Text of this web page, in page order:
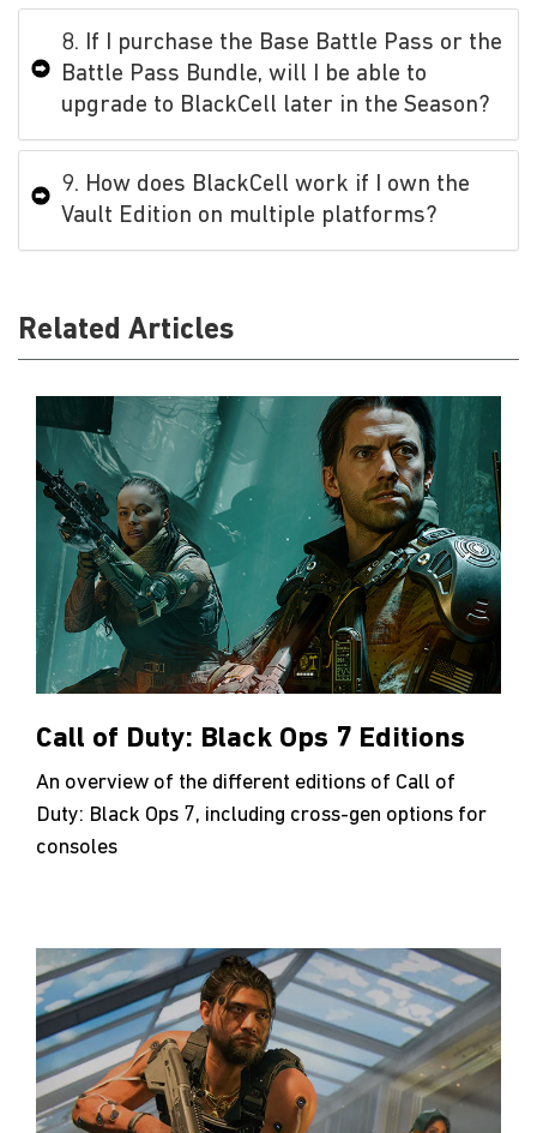
8. If I purchase the Base Battle Pass or the
Battle Pass Bundle, will I be able to
upgrade to BlackCell later in the Season?
9. How does BlackCell work if I own the
Vault Edition on multiple platforms?
Related Articles
Call of Duty: Black Ops 7 Editions
An overview of the different editions of Call of
Duty: Black Ops 7, including cross-gen options for
consoles